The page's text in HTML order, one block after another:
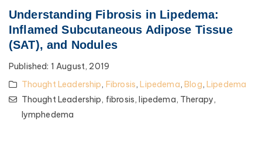
Understanding Fibrosis in Lipedema:
Inflamed Subcutaneous Adipose Tissue
(SAT), and Nodules
Published: 1 August, 2019
Thought Leadership, Fibrosis,Lipedema,Blog, Lipedema
Thought Leadership, fibrosis,lipedema, Therapy,
lymphedema